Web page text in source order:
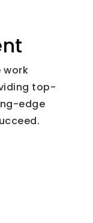
work
top-
edge